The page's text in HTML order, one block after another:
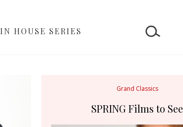
IN HOUSE SERIES
Grand Classics
SPRING Films to See